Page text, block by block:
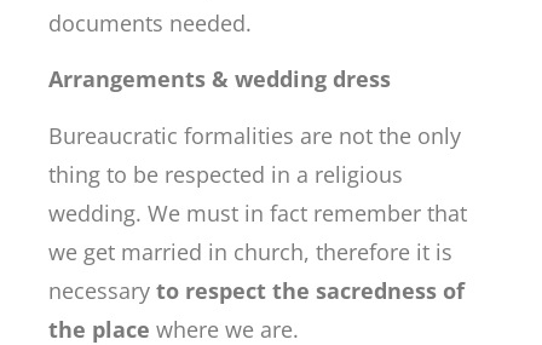
documents needed.
Arrangements & wedding dress
Bureaucratic formalities are not the only
thing to be respected in a religious
wedding. We must in fact remember that
we get married in church, therefore it is
necessary to respect the sacredness of
the place where we are.